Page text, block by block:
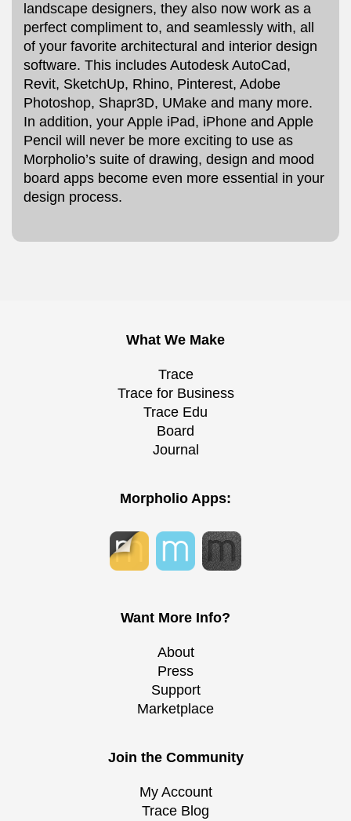
landscape designers, they also now work as a
perfect compliment to, and seamlessly with, all
of your favorite architectural and interior design
software. This includes Autodesk AutoCad,
Revit, SketchUp, Rhino, Pinterest, Adobe
Photoshop, Shapr3D, UMake and many more.
In addition, your Apple iPad, iPhone and Apple
Pencil will never be more exciting to use as
Morpholio’s suite of drawing, design and mood
board apps become even more essential in your
design process.
What We Make
Trace
Trace for Business
Trace Edu
Board
Journal
Morpholio Apps:
Want More Info?
About
Press
Support
Marketplace
Join the Community
My Account
Trace Blog